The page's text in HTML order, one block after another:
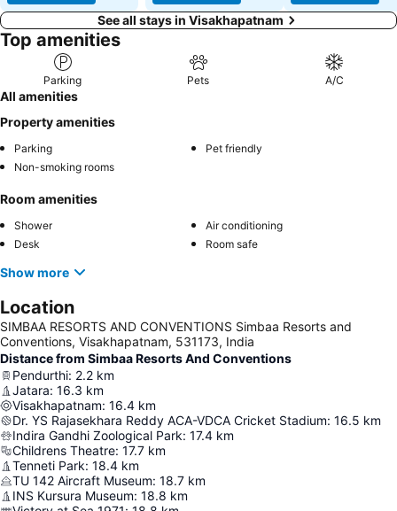
See all stays in Visakhapatnam
Top amenities
Parking Pets A/C
All amenities
Property amenities
Parking
Pet friendly
Non-smoking rooms
Room amenities
Shower
Air conditioning
Desk
Room safe
Show more
Location
SIMBAA RESORTS AND CONVENTIONS Simbaa Resorts and
Conventions, Visakhapatnam, 531173, India
Distance from Simbaa Resorts And Conventions
Pendurthi: 2.2 km
Jatara: 16.3 km
Visakhapatnam: 16.4 km
Dr. YS Rajasekhara Reddy ACA-VDCA Cricket Stadium: 16.5 km
Indira Gandhi Zoological Park: 17.4 km
Childrens Theatre: 17.7 km
Tenneti Park: 18.4 km
TU 142 Aircraft Museum: 18.7 km
INS Kursura Museum: 18.8 km